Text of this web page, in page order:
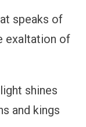
speaks of
exaltation of
shines
and kings